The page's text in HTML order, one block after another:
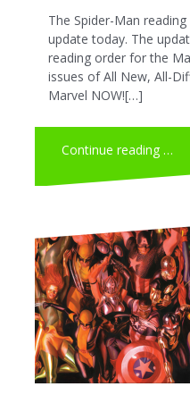
The Spider-Man
update today. The
reading order for the
issues of All New, All-
Marvel NOW![…]
Continue reading …